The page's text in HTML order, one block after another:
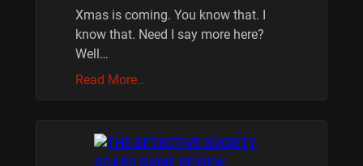
Xmas is coming. You know that. I
know that. Need I say more here?
Well…
Read More…